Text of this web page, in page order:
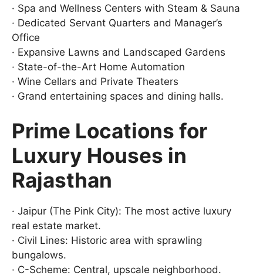
· Spa and Wellness Centers with Steam & Sauna
· Dedicated Servant Quarters and Manager’s
Office
· Expansive Lawns and Landscaped Gardens
· State-of-the-Art Home Automation
· Wine Cellars and Private Theaters
· Grand entertaining spaces and dining halls.
Prime Locations for
Luxury Houses in
Rajasthan
· Jaipur (The Pink City): The most active luxury
real estate market.
· Civil Lines: Historic area with sprawling
bungalows.
· C-Scheme: Central, upscale neighborhood.